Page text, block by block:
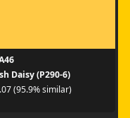
Daisy (P290-6)
(95.9% similar)